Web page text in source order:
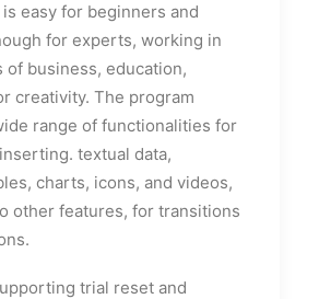
easy for beginners and
for experts, working in
of business, education,
creativity. The program
range of functionalities for
textual data,
charts, icons, and videos,
other features, for transitions
trial reset and